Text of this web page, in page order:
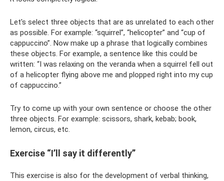
Let's select three objects that are as unrelated to each other
as possible. For example: “squirrel”, “helicopter” and “cup of
cappuccino”. Now make up a phrase that logically combines
these objects. For example, a sentence like this could be
written: “I was relaxing on the veranda when a squirrel fell out
of a helicopter flying above me and plopped right into my cup
of cappuccino.”
Try to come up with your own sentence or choose the other
three objects. For example: scissors, shark, kebab; book,
lemon, circus, etc.
Exercise “I’ll say it differently”
This exercise is also for the development of verbal thinking,